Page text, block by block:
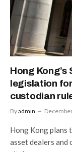
Hong
legislation
custodian
Byadmin
Hong Kong plans
asset dealers and